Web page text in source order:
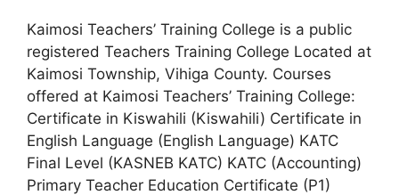
Kaimosi Teachers’ Training College is a public
registered Teachers Training College Located at
Kaimosi Township, Vihiga County. Courses
offered at Kaimosi Teachers’ Training College:
Certificate in Kiswahili (Kiswahili) Certificate in
English Language (English Language) KATC
Final Level (KASNEB KATC) KATC (Accounting)
Primary Teacher Education Certificate (P1)